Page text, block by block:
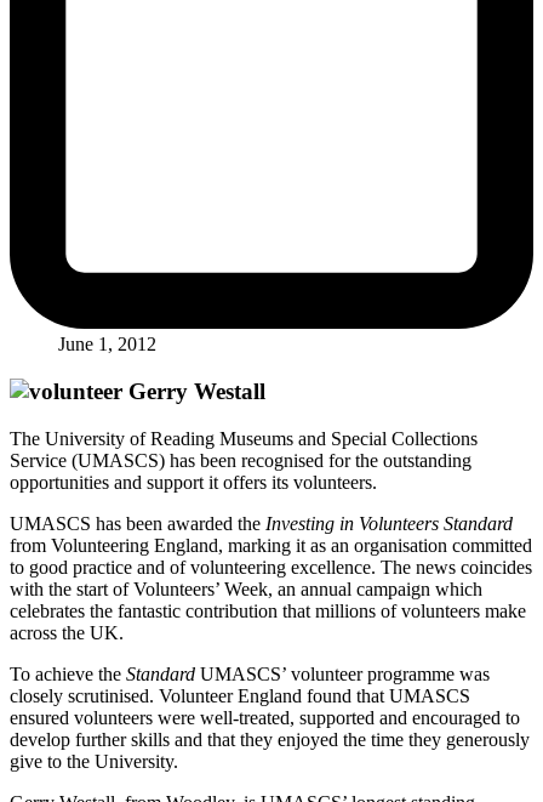
June 1, 2012
The University of Reading Museums and Special Collections
Service (UMASCS) has been recognised for the outstanding
opportunities and support it offers its volunteers.
UMASCS has been awarded the Investing in Volunteers Standard
from Volunteering England, marking it as an organisation committed
to good practice and of volunteering excellence. The news coincides
with the start of Volunteers’ Week, an annual campaign which
celebrates the fantastic contribution that millions of volunteers make
across the UK.
To achieve the Standard UMASCS’ volunteer programme was
closely scrutinised. Volunteer England found that UMASCS
ensured volunteers were well-treated, supported and encouraged to
develop further skills and that they enjoyed the time they generously
give to the University.